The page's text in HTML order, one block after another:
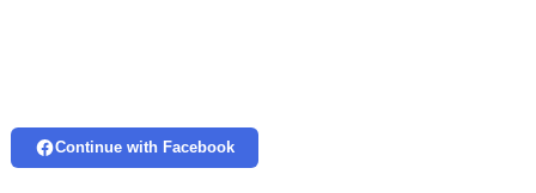
Continue with Facebook